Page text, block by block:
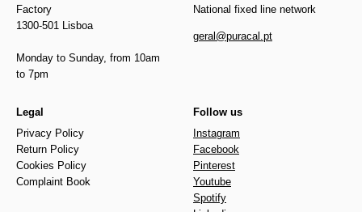
Factory
1300-501 Lisboa
Monday to Sunday, from 10am
to 7pm
National fixed line network
geral@puracal.pt
Legal
Privacy Policy
Return Policy
Cookies Policy
Complaint Book
Follow us
Instagram
Facebook
Pinterest
Youtube
Spotify